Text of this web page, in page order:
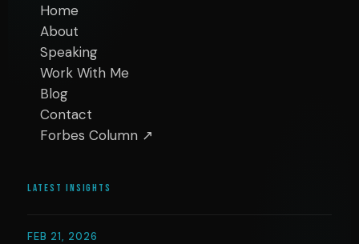
Home
About
Speaking
Work With Me
Blog
Contact
Forbes Column ↗
LATEST INSIGHTS
FEB 21, 2026